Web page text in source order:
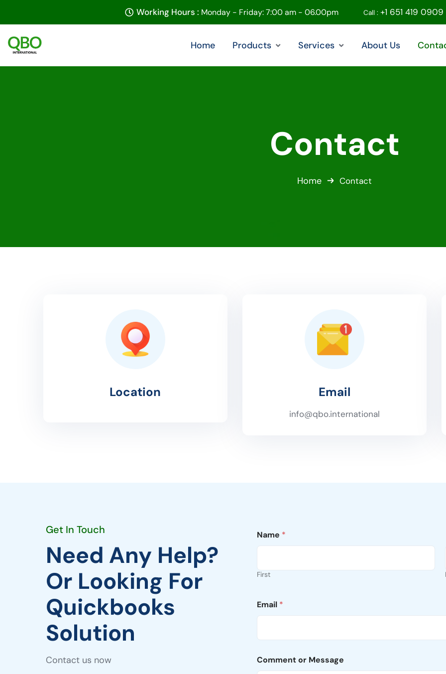
Working Hours : Monday - Friday: 7:00 am - 06.00pm Call :+1 651 419 0909
Home Products Services About Us
Contact
Home Contact
Location Email
info@qbo.international
Get In Touch
Need Any Help?
Or Looking For
Quickbooks
Solution
Contact us now
Name *
First
Email *
Comment or Message